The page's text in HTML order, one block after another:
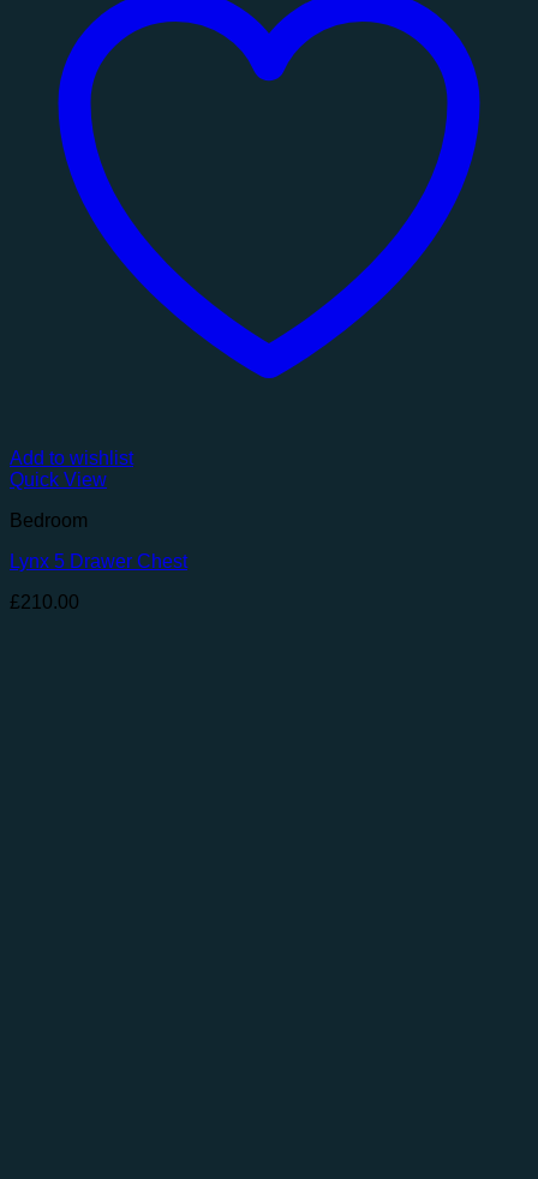
Add to wishlist
Quick View
Bedroom
Lynx 5 Drawer Chest
£210.00